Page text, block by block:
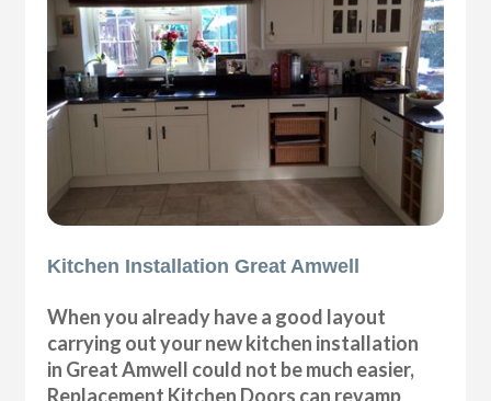
Kitchen Installation Great Amwell
When you already have a good layout
carrying out your new kitchen installation
in Great Amwell could not be much easier,
Replacement Kitchen Doors can revamp